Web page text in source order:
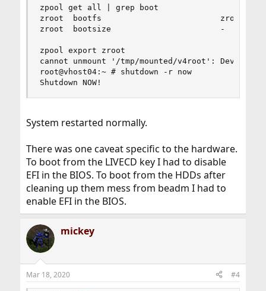
zpool get all | grep boot
zroot  bootfs                         zroot/
zroot  bootsize                       -
zpool export zroot
cannot unmount '/tmp/mounted/v4root': Device
root@vhost04:~ # shutdown -r now
Shutdown NOW!
System restarted normally.
There was one caveat specific to the hardware.
To boot from the LIVECD key I had to disable
EFI in the BIOS. To boot from the HDDs after
cleaning up them mess from beadm I had to
enable EFI in the BIOS.
mickey
Mar 18, 2020 #4